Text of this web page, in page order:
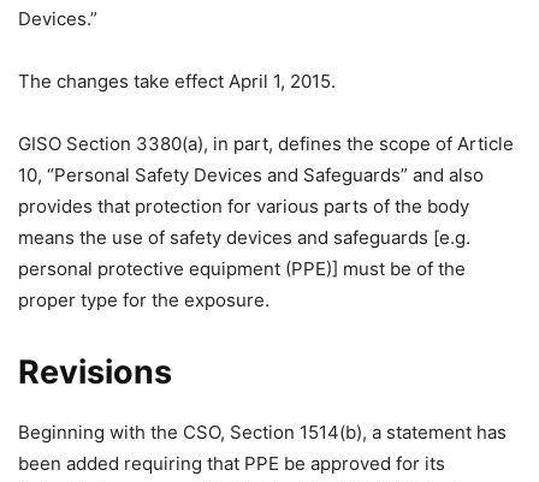
Devices.”
The changes take effect April 1, 2015.
GISO Section 3380(a), in part, defines the scope of Article
10, “Personal Safety Devices and Safeguards” and also
provides that protection for various parts of the body
means the use of safety devices and safeguards [e.g.
personal protective equipment (PPE)] must be of the
proper type for the exposure.
Revisions
Beginning with the CSO, Section 1514(b), a statement has
been added requiring that PPE be approved for its